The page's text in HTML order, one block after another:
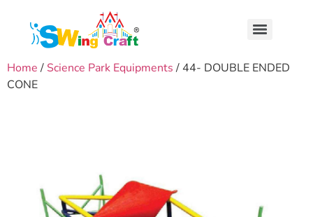
Home / Science Park Equipments / 44- DOUBLE ENDED
CONE